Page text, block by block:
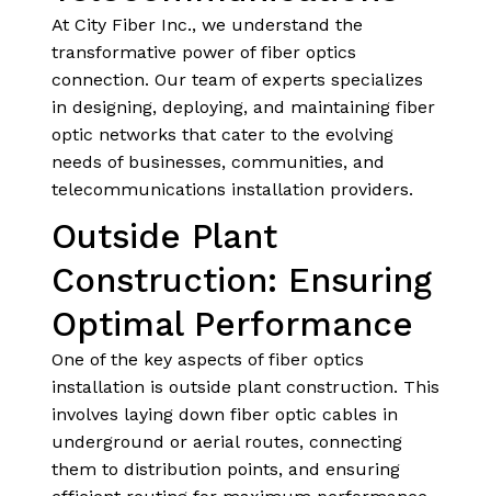
At City Fiber Inc., we understand the
transformative power of fiber optics
connection. Our team of experts specializes
in designing, deploying, and maintaining fiber
optic networks that cater to the evolving
needs of businesses, communities, and
telecommunications installation providers.
Outside Plant
Construction: Ensuring
Optimal Performance
One of the key aspects of fiber optics
installation is outside plant construction. This
involves laying down fiber optic cables in
underground or aerial routes, connecting
them to distribution points, and ensuring